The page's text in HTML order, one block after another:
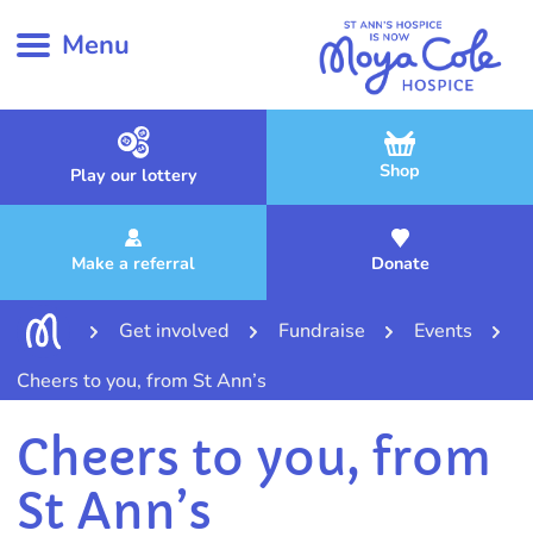
Menu
Play our lottery Shop
Make a referral Donate
Get involved Fundraise
Events
Cheers to you, from St Ann’s
Cheers to you, from
St Ann’s